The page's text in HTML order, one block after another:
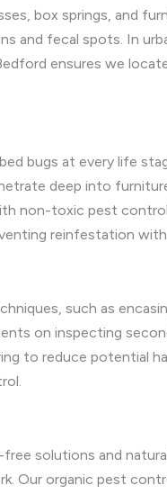
box springs, and
and fecal spots. In
ensures we
bugs at every life
deep into
non-toxic pest
reinfestation
such as
on inspecting
to reduce potential
solutions and
Our organic pest